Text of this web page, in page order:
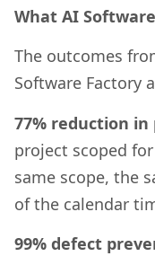
What AI
The outcomes
Software Factory
77% reduction
project scoped
same scope, the
of the calendar
99% defect